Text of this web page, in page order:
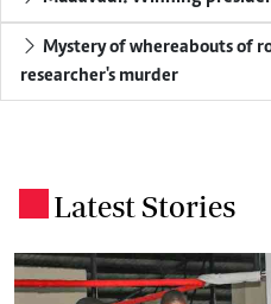
Mystery of whereabouts of
researcher's murder
Latest Stories